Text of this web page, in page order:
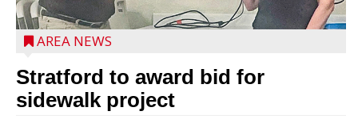
AREA NEWS
Stratford to award bid for
sidewalk project